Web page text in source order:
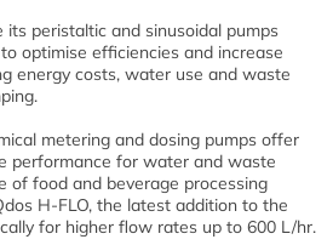
peristaltic and sinusoidal pumps
optimise efficiencies and increase
energy costs, water use and waste
metering and dosing pumps offer
performance for water and waste
of food and beverage processing
H-FLO, the latest addition to the
for higher flow rates up to 600 L/hr.